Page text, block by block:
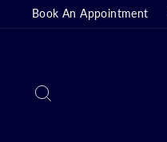
to
Book An Appointment